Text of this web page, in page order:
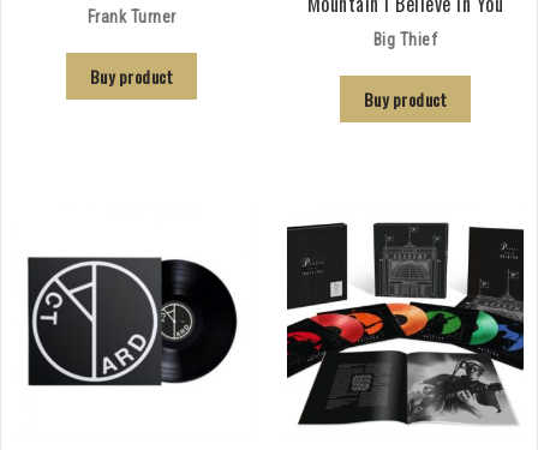
Frank Turner
Buy product
Big Thief
Buy product